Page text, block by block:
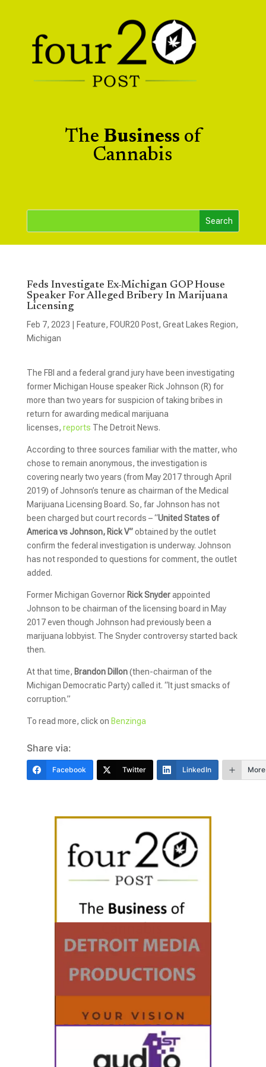
The Business of
Cannabis
Feds Investigate Ex-Michigan GOP House
Speaker For Alleged Bribery In Marijuana
Licensing
Feb 7, 2023 Feature, FOUR20 Post, Great Lakes Region,
Michigan
The FBI and a federal grand jury have been investigating
former Michigan House speaker Rick Johnson (R) for
more than two years for suspicion of taking bribes in
return for awarding medical marijuana
licenses, reports The Detroit News.
According to three sources familiar with the matter, who
chose to remain anonymous, the investigation is
covering nearly two years (from May 2017 through April
2019) of Johnson’s tenure as chairman of the Medical
Marijuana Licensing Board. So, far Johnson has not
been charged but court records – “United States of
America vs Johnson, Rick V”obtained by the outlet
confirm the federal investigation is underway. Johnson
has not responded to questions for comment, the outlet
added.
Former Michigan Governor Rick Snyderappointed
Johnson to be chairman of the licensing board in May
2017 even though Johnson had previously been a
marijuana lobbyist. The Snyder controversy started back
then.
At that time, Brandon Dillon(then-chairman of the
Michigan Democratic Party) called it. “It just smacks of
corruption.”
To read more, click on Benzinga
Share via:
Facebook Twitter LinkedIn More